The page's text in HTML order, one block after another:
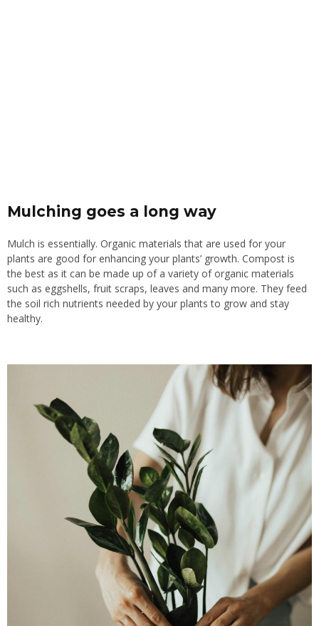
Mulching goes a long way
Mulch is essentially. Organic materialsthat are used for your
plants are good for enhancing your plants’ growth. Compost is
the best as it can be made up of a variety of organic materials
such as eggshells, fruit scraps, leaves and many more. They feed
the soil rich nutrients needed by your plants to grow and stay
healthy.